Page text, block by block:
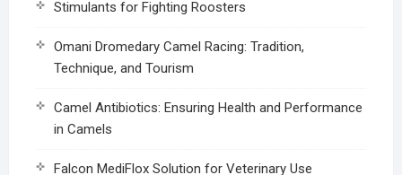
Stimulants for Fighting Roosters
Omani Dromedary Camel Racing: Tradition,
Technique, and Tourism
Camel Antibiotics: Ensuring Health and Performance
in Camels
Falcon MediFlox Solution for Veterinary Use